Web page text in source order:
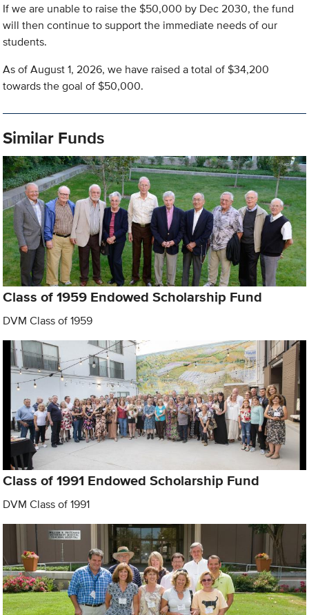
If we are unable to raise the $50,000 by Dec 2030, the fund
will then continue to support the immediate needs of our
students.
As of August 1, 2026, we have raised a total of $34,200
towards the goal of $50,000.
Similar Funds
Class of 1959 Endowed Scholarship Fund
DVM Class of 1959
Class of 1991 Endowed Scholarship Fund
DVM Class of 1991